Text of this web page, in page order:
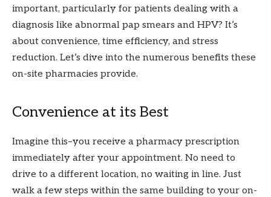
important, particularly for patients dealing with a
diagnosis like abnormal pap smears and HPV? It’s
about convenience, time efficiency, and stress
reduction. Let’s dive into the numerous benefits these
on-site pharmacies provide.
Convenience at its Best
Imagine this–you receive a pharmacy prescription
immediately after your appointment. No need to
drive to a different location, no waiting in line. Just
walk a few steps within the same building to your on-